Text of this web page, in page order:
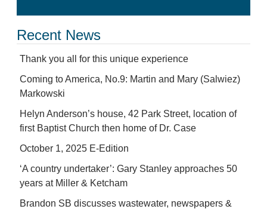
Recent News
Thank you all for this unique experience
Coming to America, No.9: Martin and Mary (Salwiez)
Markowski
Helyn Anderson’s house, 42 Park Street, location of
first Baptist Church then home of Dr. Case
October 1, 2025 E-Edition
‘A country undertaker’: Gary Stanley approaches 50
years at Miller & Ketcham
Brandon SB discusses wastewater, newspapers &